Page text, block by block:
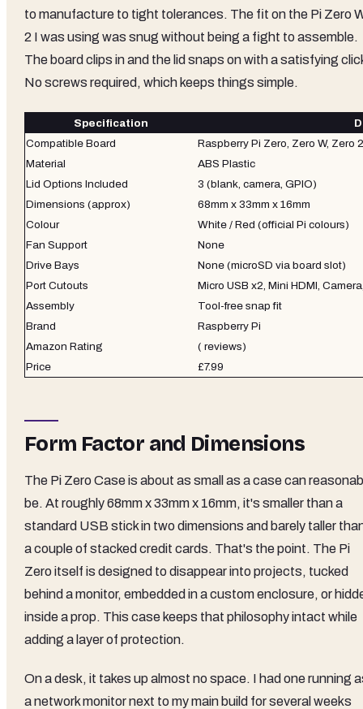
to manufacture to tight tolerances. The fit on the Pi Zero
2 I was using was snug without being a fight to assemble.
The board clips in and the lid snaps on with a satisfying
No screws required, which keeps things simple.
Specification
Compatible Board
Raspberry Pi Zero, Zero W, Zero
Material
ABS Plastic
Lid Options Included
3 (blank, camera, GPIO)
Dimensions (approx)
68mm x 33mm x 16mm
Colour
White / Red (official Pi colours)
Fan Support
None
Drive Bays
None (microSD via board slot)
Port Cutouts
Micro USB x2, Mini HDMI,
Assembly
Tool-free snap fit
Brand
Raspberry Pi
Amazon Rating
( reviews)
Price
£7.99
Form Factor and Dimensions
The Pi Zero Case is about as small as a case can
be. At roughly 68mm x 33mm x 16mm, it's smaller than a
standard USB stick in two dimensions and barely taller
a couple of stacked credit cards. That's the point. The Pi
Zero itself is designed to disappear into projects, tucked
behind a monitor, embedded in a custom enclosure, or
inside a prop. This case keeps that philosophy intact while
adding a layer of protection.
On a desk, it takes up almost no space. I had one running
a network monitor next to my main build for several weeks